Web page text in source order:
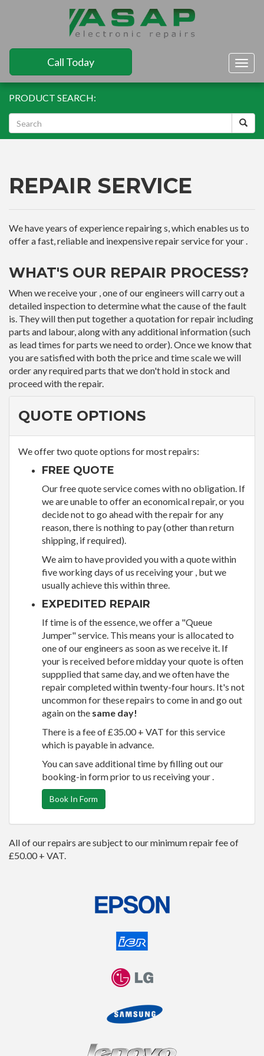
Call Today
PRODUCT SEARCH:
REPAIR SERVICE
We have years of experience repairing s, which enables us to
offer a fast, reliable and inexpensive repair service for your .
WHAT'S OUR REPAIR PROCESS?
When we receive your , one of our engineers will carry out a
detailed inspection to determine what the cause of the fault
is. They will then put together a quotation for repair including
parts and labour, along with any additional information (such
as lead times for parts we need to order). Once we know that
you are satisfied with both the price and time scale we will
order any required parts that we don't hold in stock and
proceed with the repair.
QUOTE OPTIONS
We offer two quote options for most repairs:
FREE QUOTE
Our free quote service comes with no obligation. If
we are unable to offer an economical repair, or you
decide not to go ahead with the repair for any
reason, there is nothing to pay (other than return
shipping, if required).
We aim to have provided you with a quote within
five working days of us receiving your , but we
usually achieve this within three.
EXPEDITED REPAIR
If time is of the essence, we offer a "Queue
Jumper" service. This means your is allocated to
one of our engineers as soon as we receive it. If
your is received before midday your quote is often
suppplied that same day, and we often have the
repair completed within twenty-four hours. It's not
uncommon for these repairs to come in and go out
again on the same day!
There is a fee of £35.00 + VAT for this service
which is payable in advance.
You can save additional time by filling out our
booking-in form prior to us receiving your .
Book In Form
All of our repairs are subject to our minimum repair fee of
£50.00 + VAT.